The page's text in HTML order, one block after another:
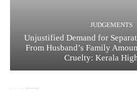
JUDGEMENTS
Unjustified Demand for
From Husband’s Family
Cruelty: Kerala